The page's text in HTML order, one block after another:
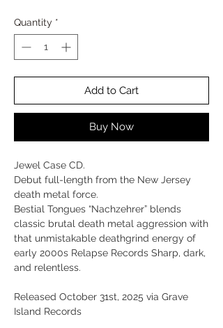
Quantity *
Add to Cart
Buy Now
Jewel Case CD.
Debut full-length from the New Jersey
death metal force.
Bestial Tongues “Nachzehrer” blends
classic brutal death metal aggression with
that unmistakable deathgrind energy of
early 2000s Relapse Records Sharp, dark,
and relentless.
Released October 31st, 2025 via Grave
Island Records